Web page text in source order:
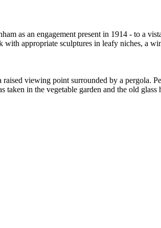
as an engagement present in 1914 - to a
appropriate sculptures in leafy niches, a
viewing point surrounded by a pergola.
taken in the vegetable garden and the old